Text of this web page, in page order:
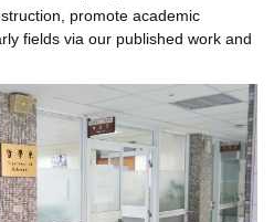
promote academic
fields via our published work and